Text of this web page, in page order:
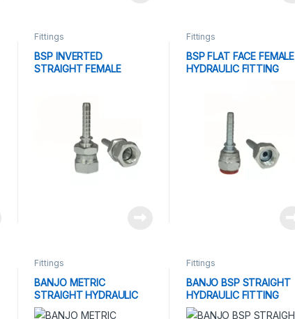
Fittings
BSP INVERTED
STRAIGHT FEMALE
Fittings
BSP FLAT FACE FEMALE
HYDRAULIC FITTING
Fittings
BANJO METRIC
STRAIGHT HYDRAULIC
FITTING
Fittings
BANJO BSP STRAIGHT
HYDRAULIC FITTING